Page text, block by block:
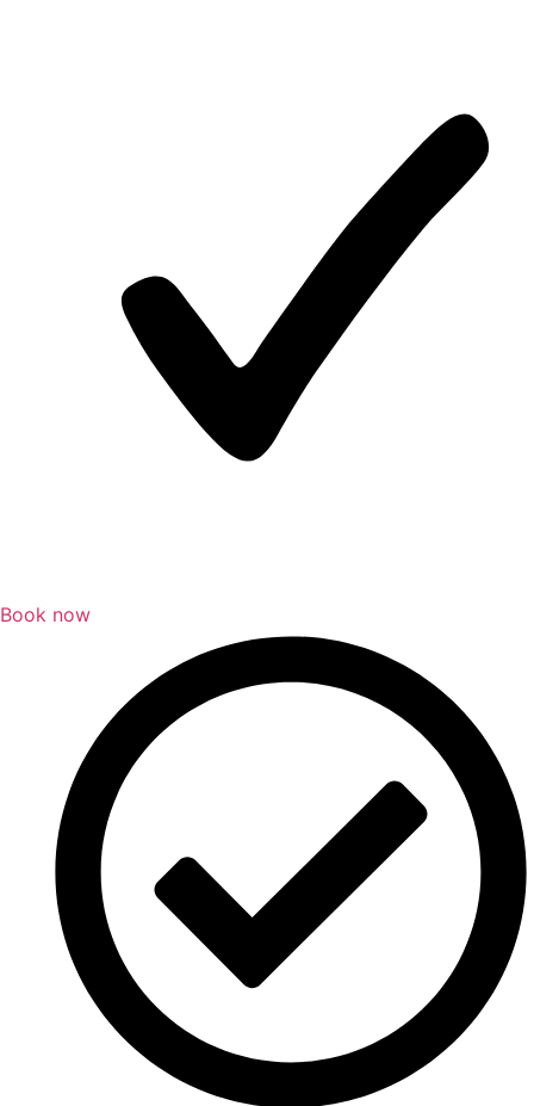
Book now